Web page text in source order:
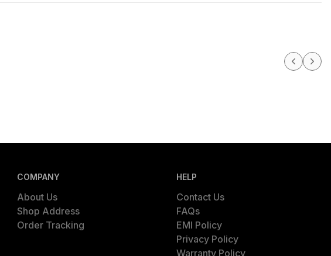
COMPANY
About Us
Shop Address
Order Tracking
HELP
Contact Us
FAQs
EMI Policy
Privacy Policy
Warranty Policy